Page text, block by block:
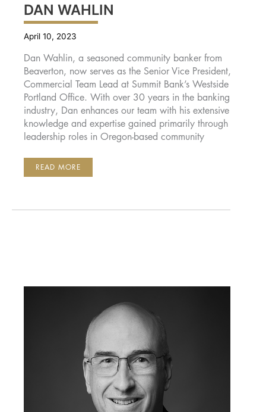
DAN WAHLIN
April 10, 2023
Dan Wahlin, a seasoned community banker from
Beaverton, now serves as the Senior Vice President,
Commercial Team Lead at Summit Bank’s Westside
Portland Office. With over 30 years in the banking
industry, Dan enhances our team with his extensive
knowledge and expertise gained primarily through
leadership roles in Oregon-based community
DAN
READ MORE